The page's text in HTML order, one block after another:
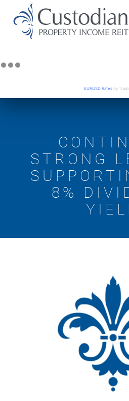
EURUSD Rates by
STRONG
8%